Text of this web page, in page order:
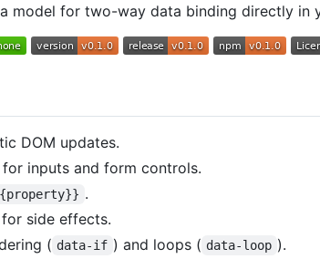
model for two-way data binding directly in
DOM updates.
for inputs and form controls.
.
for side effects.
( data-if ) and loops ( data-loop ).